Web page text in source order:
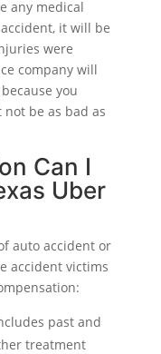
any medical
it will be
were
company will
you
be as bad as
Can I
Uber
auto accident or
accident victims
past and
treatment